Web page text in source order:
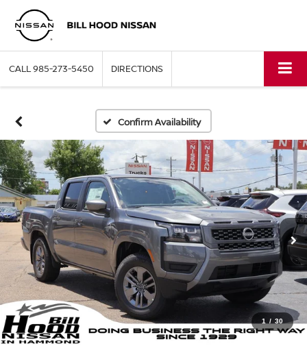
CALL985-273-5450 DIRECTIONS
Confirm Availability
1 / 30